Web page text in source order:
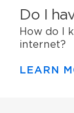
Do I
How do I
internet?
LEARN